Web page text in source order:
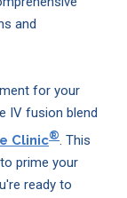
and
for your
IV fusion blend
Clinic®. This
prime your
ready to